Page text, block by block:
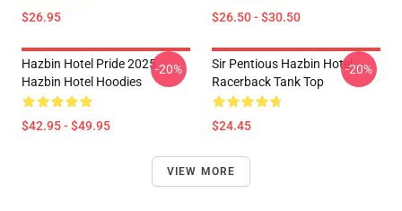
$26.95 $26.50 - $30.50
Hazbin Hotel Pride 2025
Hazbin Hotel Hoodies
$42.95 - $49.95
-20%
Sir Pentious Hazbin Hotel
Racerback Tank Top
$24.45
-20%
VIEW MORE